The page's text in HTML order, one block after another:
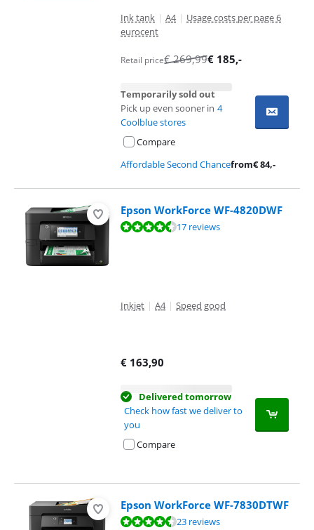
Ink tank | A4 | Usage costs per page 6
eurocent
Retail price€269,99€ 185,-
Temporarily sold out
Pick up even sooner in 4
Coolblue stores
Compare
Affordable Second Chancefrom€84,-
Epson WorkForce WF-4820DWF
Review is 9,0 out of 10, based on 17 reviews.17 reviews
Inkjet | A4 | Speed good
€ 163,90
Delivered tomorrow
Check how fast we deliver to
you
Compare
Epson WorkForce WF-7830DTWF
Review is 8,8 out of 10, based on 23 reviews.23 reviews